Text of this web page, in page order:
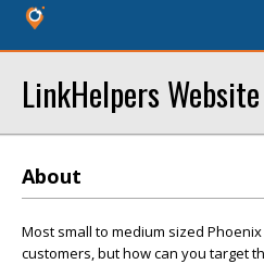
LinkHelpers
About
Most small to medium sized
customers, but how can you target